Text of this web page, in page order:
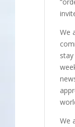
We
We